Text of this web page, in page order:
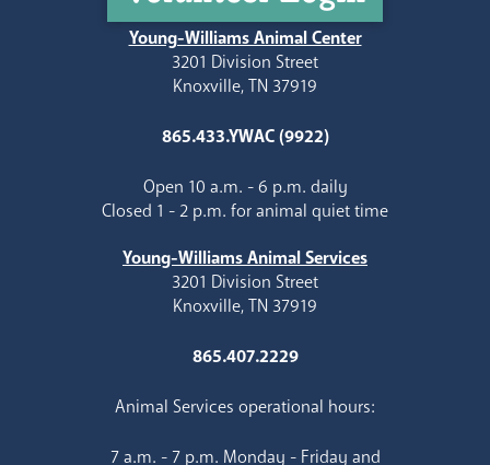
Young-Williams Animal Center
3201 Division Street
Knoxville, TN 37919
865.433.YWAC (9922)
Open 10 a.m. - 6 p.m. daily
Closed 1 - 2 p.m. for animal quiet time
Young-Williams Animal Services
3201 Division Street
Knoxville, TN 37919
865.407.2229
Animal Services operational hours:
7 a.m. - 7 p.m. Monday - Friday and